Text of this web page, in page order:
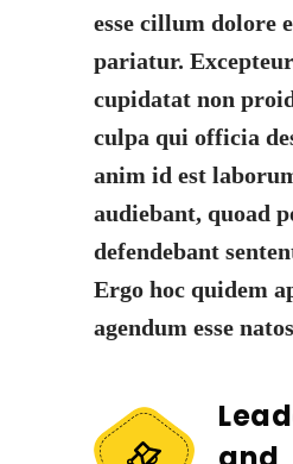
esse cillum dolore
pariatur.
cupidatat non
culpa qui officia
anim id est
audiebant, quoad
defendebant
Ergo hoc quidem
agendum esse